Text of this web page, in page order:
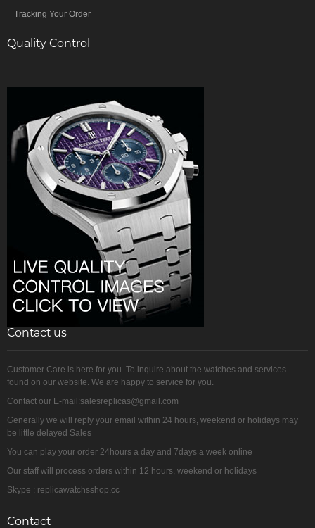
Tracking Your Order
Quality Control
Contact us
Customer Care is here for you. To inquire about the watches and services
found on our website. We are happy to service for you.
Contact our E-mail:salesreplicas@gmail.com
Generally we will reply your email within 24 hours, weekend or holidays may
be little delayed Sales
You can play your order 24hours a day and 7days a week online
Our staff will process orders within 12 hours, weekend or holidays
Skype : replicawatchsshop.cc
Contact